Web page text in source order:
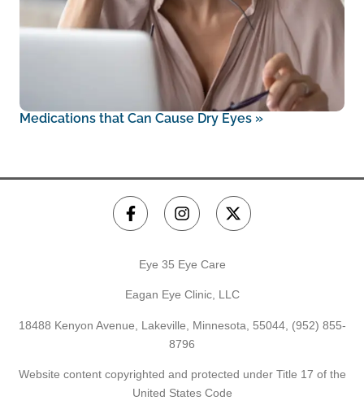
Medications that Can Cause Dry Eyes »
Eye 35 Eye Care
Eagan Eye Clinic, LLC
18488 Kenyon Avenue, Lakeville, Minnesota, 55044, (952) 855-
8796
Website content copyrighted and protected under Title 17 of the
United States Code